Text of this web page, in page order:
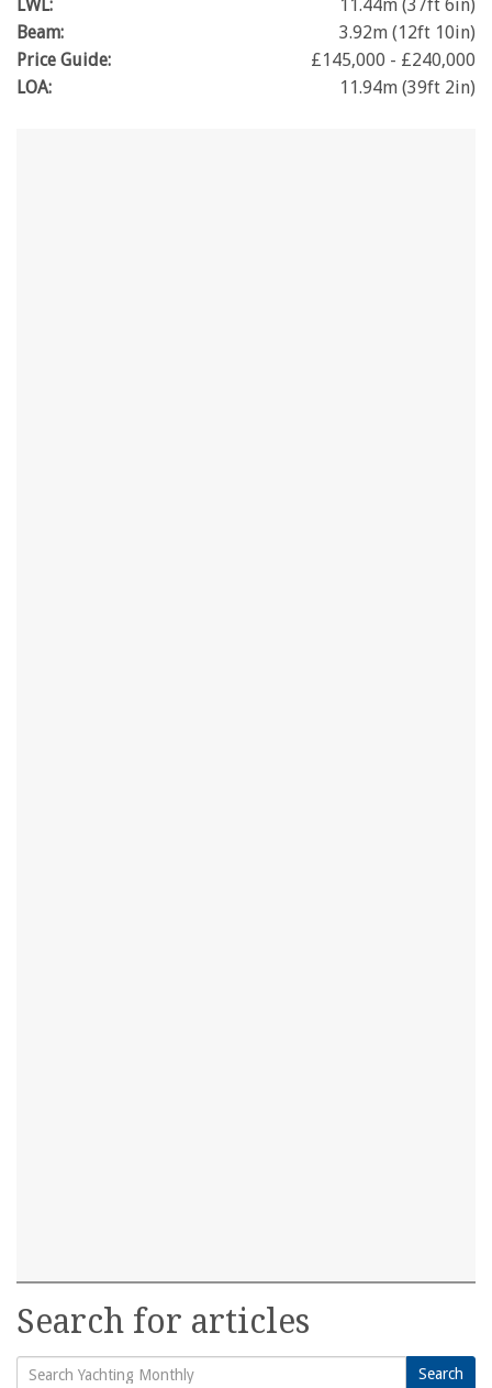
LWL:
11.44m (37ft 6in)
Beam:
3.92m (12ft 10in)
Price Guide:
£145,000 - £240,000
LOA:
11.94m (39ft 2in)
Search for articles
Search